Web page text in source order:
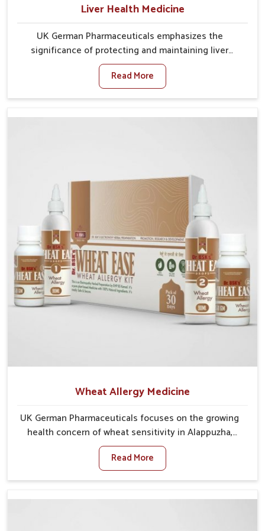
Liver Health Medicine
UK German Pharmaceuticals emphasizes the
significance of protecting and maintaining liver
balance, as this organ plays a vital role in overall
wellness of people in Alappuzha. In Alappuzha, many
factors such as food habits, lifestyle choices, and
liver performs daily functions. If you are looking for
support vital organ health. People in Alappuzha often
explore natural solutions that can cleanse and
rejuvenate their system, assuring the liver stays
Read More
Wheat Allergy Medicine
UK German Pharmaceuticals focuses on the growing
health concern of wheat sensitivity in Alappuzha,
where increasing cases show how everyday foods
may cause discomfort. In Alappuzha, symptoms like
bloating, skin irritation, and digestive disturbances
management. If you are looking for Wheat Allergy
Read More